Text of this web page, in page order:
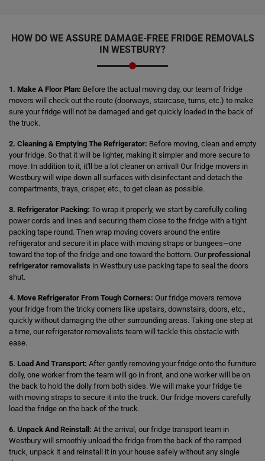
HOW DO WE ASSURE DAMAGE-FREE FRIDGE REMOVALS
IN WESTBURY?
1. Make A Floor Plan: Before the actual moving day, our team of fridge
movers will check out the route (doorways, staircase, turns, etc.) to make
sure your fridge will not be damaged and get quickly loaded in the back of
the truck.
2. Cleaning & Emptying The Refrigerator: Before moving, clean and empty
your fridge. So that it will be lighter, making it simpler and more secure to
move. In addition to it, it'll be a lot cleaner on arrival! Our fridge movers in
Westbury will wipe down all surfaces with disinfectant and detach the
compartments, trays, crisper, etc., to get clean as possible.
3. Refrigerator Packing: To wrap it properly, we start by carefully coiling
power cords and lines and securing them close to the fridge with a tight
packing tape round. Then wrap moving covers around the entire
refrigerator and secure it in place with moving straps or bungees—one
toward the top of the fridge and one toward the bottom. Ourprofessional
refrigerator removalists in Westbury use packing tape to seal the doors
shut.
4. Move Refrigerator From Tough Corners: Our fridge movers remove
your fridge from the tricky corners like upstairs, downstairs, doors, etc.,
quickly without damaging the other surrounding areas. Taking one step at
a time, our refrigerator removalists team will tackle this obstacle with
ease.
5. Load And Transport: After gently removing your fridge onto the furniture
dolly, one worker from the team will go in front, and one worker will be on
the back to hold the dolly from both sides. We will make your fridge tie
with moving straps to secure it into the truck. Our fridge movers carefully
load the fridge on the back of the truck.
6. Unpack And Reinstall: At the arrival, our fridge transport team in
Westbury will smoothly unload the fridge from the back of the ramped
truck, unpack it and reinstall it in your house safely without any single